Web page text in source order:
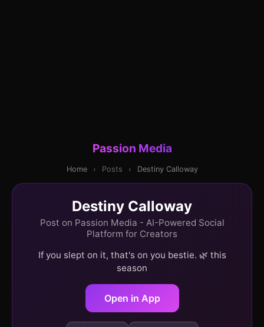
Passion Media
Home › Posts › Destiny Calloway
Destiny Calloway
Post on Passion Media - AI-Powered Social
Platform for Creators
If you slept on it, that's on you bestie. 🌿 this
season
Open in App